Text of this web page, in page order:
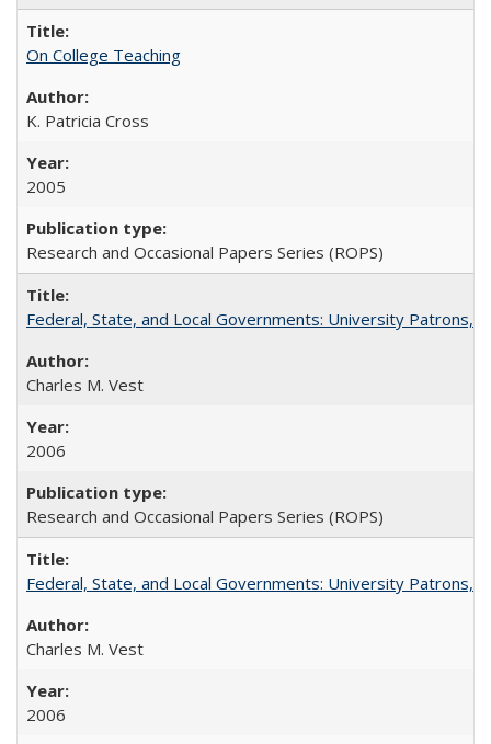
On College Teaching
K. Patricia Cross
2005
Research and Occasional Papers Series (ROPS)
Federal, State, and Local Governments: University Patrons,
Charles M. Vest
2006
Research and Occasional Papers Series (ROPS)
Federal, State, and Local Governments: University Patrons,
Charles M. Vest
2006